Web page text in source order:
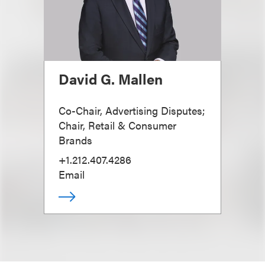
David G. Mallen
Co-Chair, Advertising Disputes;
Chair, Retail & Consumer
Brands
+1.212.407.4286
Email